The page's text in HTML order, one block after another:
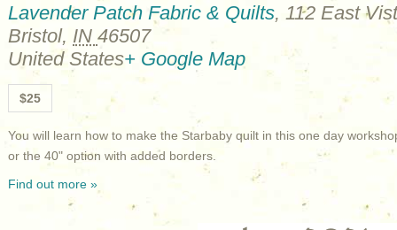
Lavender Patch Fabric & Quilts, 112 East
Bristol, IN 46507
United States+ Google Map
$25
You will learn how to make the Starbaby quilt in this one day
or the 40" option with added borders.
Find out more »